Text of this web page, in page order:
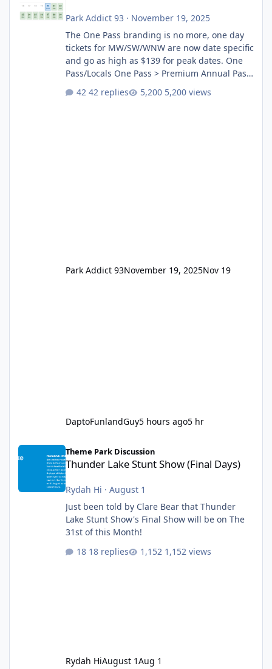
Park Addict 93 · November 19, 2025
The One Pass branding is no more, one day
tickets for MW/SW/WNW are now date specific
and go as high as $139 for peak dates. One
Pass/Locals One Pass > Premium Annual Pass
One Pass Lite/Annual Adventure Pass > Saver
Annual Pass Prices have stayed the same as
42 replies 5,200 views
Park Addict 93November 19, 2025Nov 19
DaptoFunlandGuy5 hours ago5 hr
Thunder Lake Stunt Show (Final Days)
Theme Park Discussion
Thunder Lake Stunt Show (Final Days)
Rydah Hi · August 1
Just been told by Clare Bear that Thunder
Lake Stunt Show's Final Show will be on The
31st of this Month!
18 replies
1,152 views
Rydah HiAugust 1Aug 1